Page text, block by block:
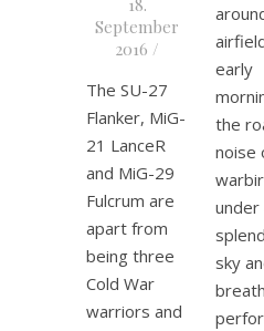
September
2016 /
The SU-27
Flanker, MiG-
21 LanceR
and MiG-29
Fulcrum are
apart from
being three
Cold War
warriors and
early
the
noise
under
sky